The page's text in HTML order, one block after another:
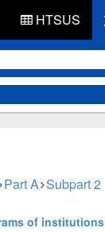
HTSUS
Part A Subpart 2
of institutions